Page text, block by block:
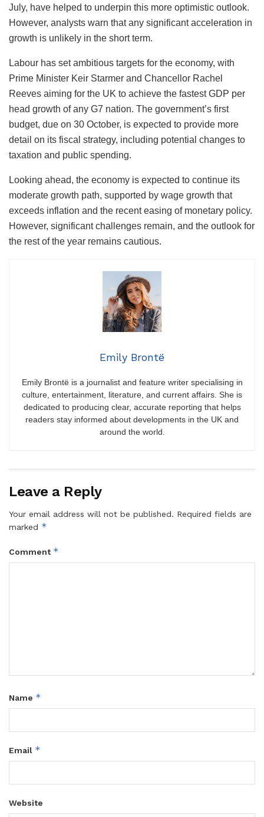
July, have helped to underpin this more optimistic outlook.
However, analysts warn that any significant acceleration in
growth is unlikely in the short term.
Labour has set ambitious targets for the economy, with
Prime Minister Keir Starmer and Chancellor Rachel
Reeves aiming for the UK to achieve the fastest GDP per
head growth of any G7 nation. The government’s first
budget, due on 30 October, is expected to provide more
detail on its fiscal strategy, including potential changes to
taxation and public spending.
Looking ahead, the economy is expected to continue its
moderate growth path, supported by wage growth that
exceeds inflation and the recent easing of monetary policy.
However, significant challenges remain, and the outlook for
the rest of the year remains cautious.
Emily Brontë
Emily Brontë is a journalist and feature writer specialising in
culture, entertainment, literature, and current affairs. She is
dedicated to producing clear, accurate reporting that helps
readers stay informed about developments in the UK and
around the world.
Leave a Reply
Your email address will not be published. Required fields are
marked *
Comment *
Name *
Email *
Website